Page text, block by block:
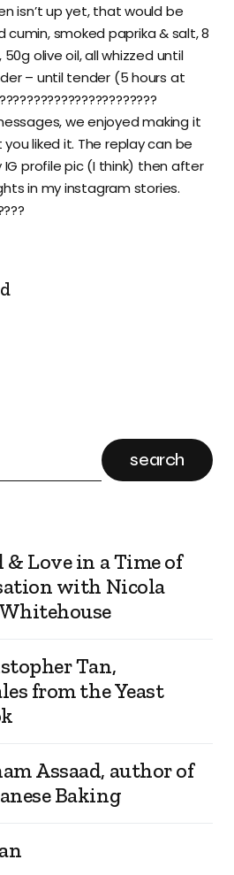
search
Love in a Time of
with Nicola
Tan,
from the Yeast
Assaad, author of
Baking
isn’t up yet, that would be
cumin, smoked paprika & salt, 8
olive oil, all whizzed until
– until tender (5 hours at
we enjoyed making it
liked it. The replay can be
IG profile pic (I think) then after
in my instagram stories.